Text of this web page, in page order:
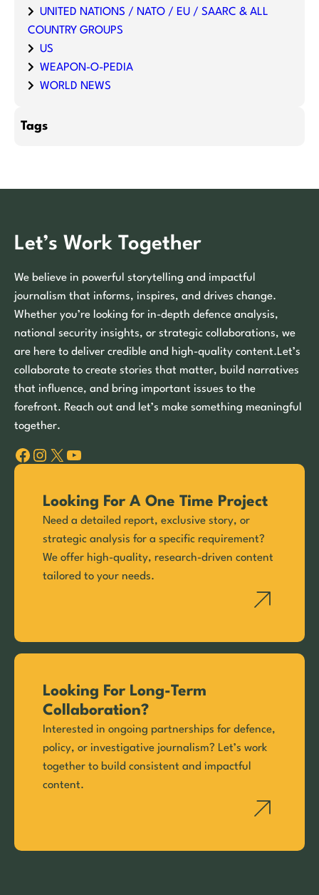
UNITED NATIONS / NATO / EU / SAARC & ALL
COUNTRY GROUPS
US
WEAPON-O-PEDIA
WORLD NEWS
Tags
Let’s Work Together
We believe in powerful storytelling and impactful
journalism that informs, inspires, and drives change.
Whether you’re looking for in-depth defence analysis,
national security insights, or strategic collaborations, we
are here to deliver credible and high-quality content.Let’s
collaborate to create stories that matter, build narratives
that influence, and bring important issues to the
forefront. Reach out and let’s make something meaningful
together.
Facebook Instagram X YouTube
Looking For A One Time Project
Need a detailed report, exclusive story, or
strategic analysis for a specific requirement?
We offer high-quality, research-driven content
tailored to your needs.
Looking For Long-Term
Collaboration?
Interested in ongoing partnerships for defence,
policy, or investigative journalism? Let’s work
together to build consistent and impactful
content.